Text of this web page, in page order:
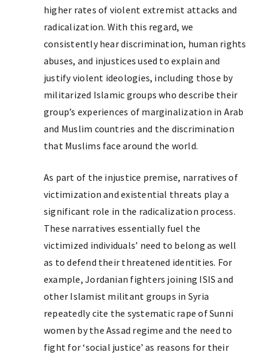
higher rates of violent extremist attacks and
radicalization. With this regard, we
consistently hear discrimination, human rights
abuses, and injustices used to explain and
justify violent ideologies, including those by
militarized Islamic groups who describe their
group’s experiences of marginalization in Arab
and Muslim countries and the discrimination
that Muslims face around the world.
As part of the injustice premise, narratives of
victimization and existential threats play a
significant role in the radicalization process.
These narratives essentially fuel the
victimized individuals’ need to belong as well
as to defend their threatened identities. For
example, Jordanian fighters joining ISIS and
other Islamist militant groups in Syria
repeatedly cite the systematic rape of Sunni
women by the Assad regime and the need to
fight for ‘social justice’ as reasons for their